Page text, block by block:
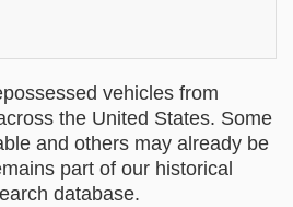
vehicles from
the United States. Some
and others may already be
part of our historical
database.